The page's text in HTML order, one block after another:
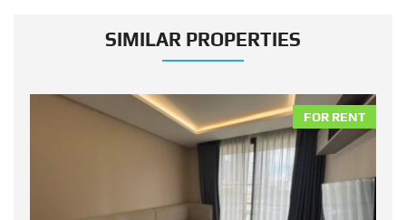
SIMILAR PROPERTIES
FOR RENT